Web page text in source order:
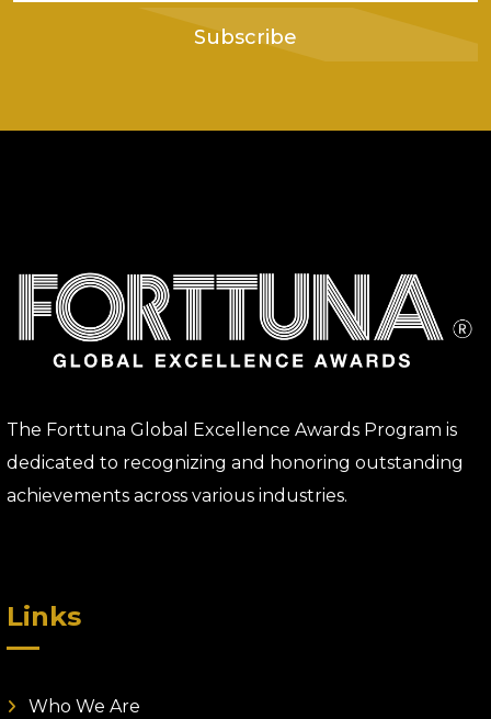
Subscribe
The Forttuna Global Excellence Awards Program is
dedicated to recognizing and honoring outstanding
achievements across various industries.
Links
Who We Are